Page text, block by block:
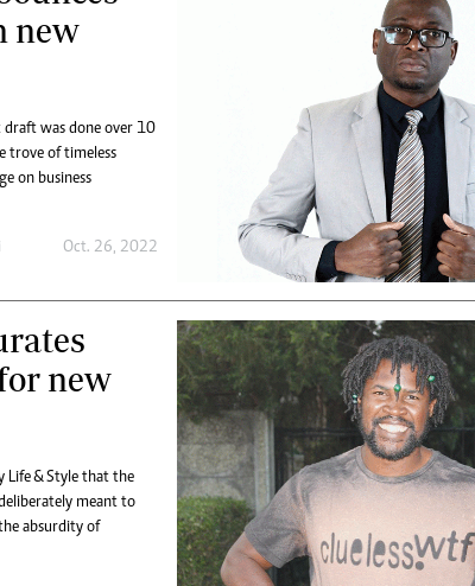
new
draft was done over 10
trove of timeless
on business
Oct. 26, 2022
new
Life & Style that the
meant to
absurdity of